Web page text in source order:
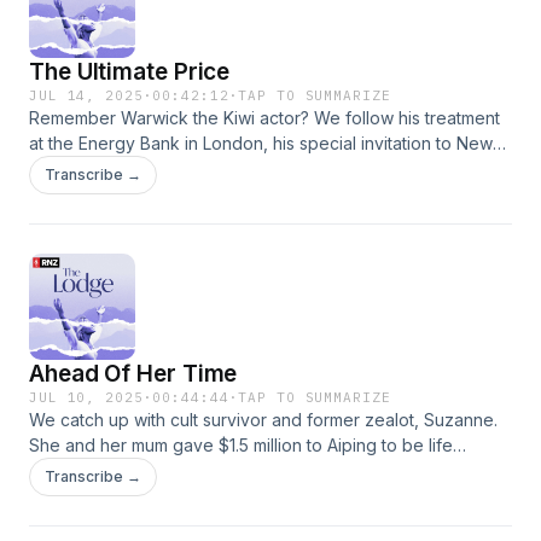
The Ultimate Price
JUL 14, 2025 · 00:42:12 ·TAP TO SUMMARIZE
Remember Warwick the Kiwi actor? We follow his treatment
at the Energy Bank in London, his special invitation to New
Zealand for a one-on-one with Aiping Wang and find out
how his story ends. Phil discusses the appeal of alternative
followers it’s my way, or the highway.For articles and images
from the series, visit the RNZ website here:
www.rnz.co.nz/thelodgeGo to this episode on rnz.co.nz for
more details
Transcribe →
Ahead Of Her Time
JUL 10, 2025 · 00:44:44 ·TAP TO SUMMARIZE
We catch up with cult survivor and former zealot, Suzanne.
She and her mum gave $1.5 million to Aiping to be life
members at the Lodge, before her mum died what Suzanne
calls “a horrific death”. Twenty years on, what does
Transcribe →